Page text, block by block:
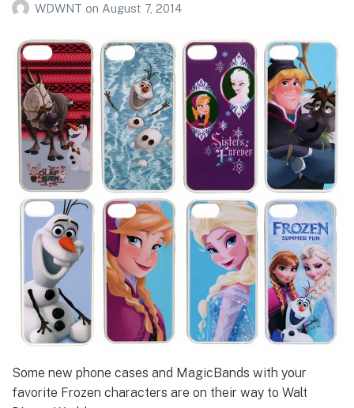
WDWNT on August 7, 2014
Some new phone cases and MagicBands with your
favorite Frozen characters are on their way to Walt